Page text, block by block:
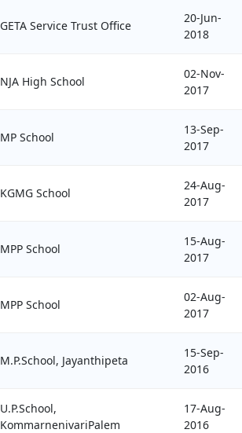
GETA Service Trust Office
20-Jun-
2018
NJA High School
02-Nov-
2017
MP School
13-Sep-
2017
KGMG School
24-Aug-
2017
MPP School
15-Aug-
2017
MPP School
02-Aug-
2017
M.P.School, Jayanthipeta
15-Sep-
2016
U.P.School,
KommarnenivariPalem
17-Aug-
2016